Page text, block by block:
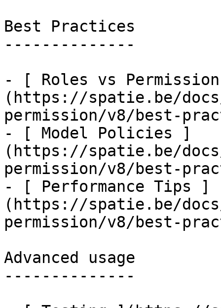
Best Practices
--------------
- [ Roles vs
(https://spatie.be/
permission/v8/best-
- [ Model Policies ]
(https://spatie.be/
permission/v8/best-
- [ Performance Tips ]
(https://spatie.be/
permission/v8/best-
Advanced usage
--------------